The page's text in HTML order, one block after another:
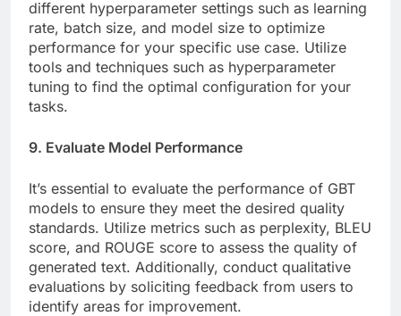
different hyperparameter settings such as learning
rate, batch size, and model size to optimize
performance for your specific use case. Utilize
tools and techniques such as hyperparameter
tuning to find the optimal configuration for your
tasks.
9. Evaluate Model Performance
It’s essential to evaluate the performance of GBT
models to ensure they meet the desired quality
standards. Utilize metrics such as perplexity, BLEU
score, and ROUGE score to assess the quality of
generated text. Additionally, conduct qualitative
evaluations by soliciting feedback from users to
identify areas for improvement.